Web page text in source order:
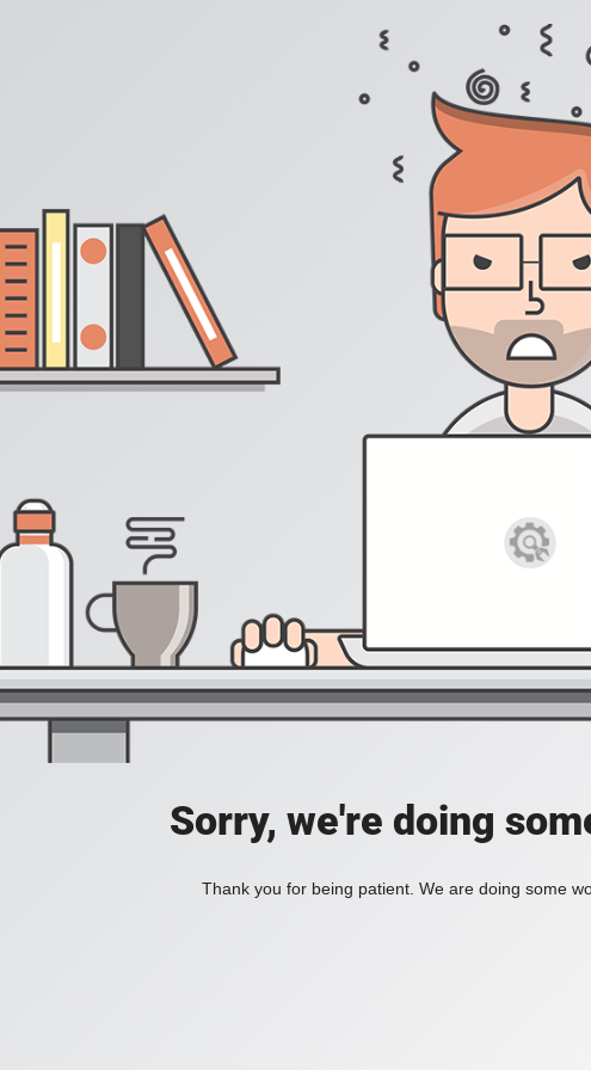
Sorry, we're doing
Thank you for being patient. We are doing some